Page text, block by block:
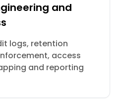
and
logs, retention
access
and reporting